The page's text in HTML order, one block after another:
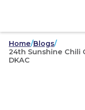
Home/Blogs/
24th Sunshine Chili
DKAC